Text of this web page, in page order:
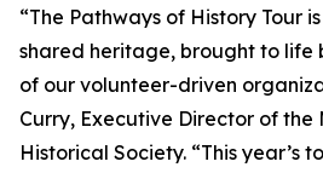
“The Pathways of History Tour
shared heritage, brought to life
of our volunteer-driven
Curry, Executive Director of the
Historical Society. “This year’s